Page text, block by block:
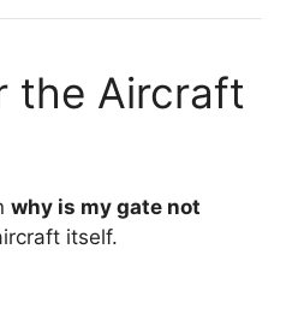
the Aircraft
why is my gate not
itself.